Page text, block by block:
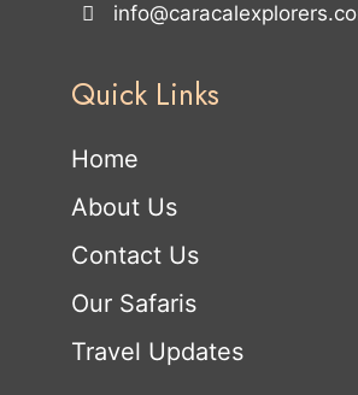
Quick Links
Home
About Us
Contact Us
Our Safaris
Travel Updates